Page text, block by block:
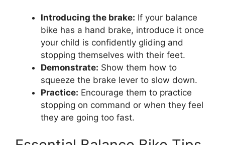
Introducing the brake: If your balance
bike has a hand brake, introduce it once
your child is confidently gliding and
stopping themselves with their feet.
Demonstrate: Show them how to
squeeze the brake lever to slow down.
Practice: Encourage them to practice
stopping on command or when they feel
they are going too fast.